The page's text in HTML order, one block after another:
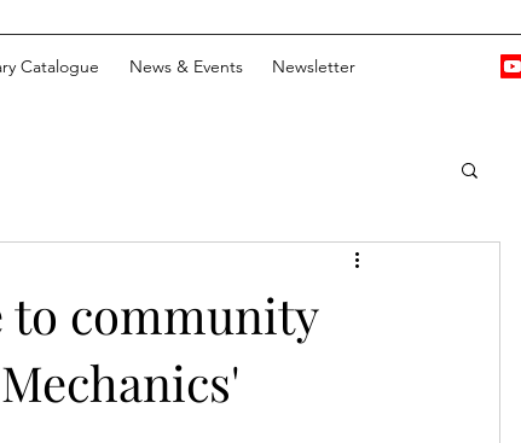
Catalogue News & Events Newsletter
to community